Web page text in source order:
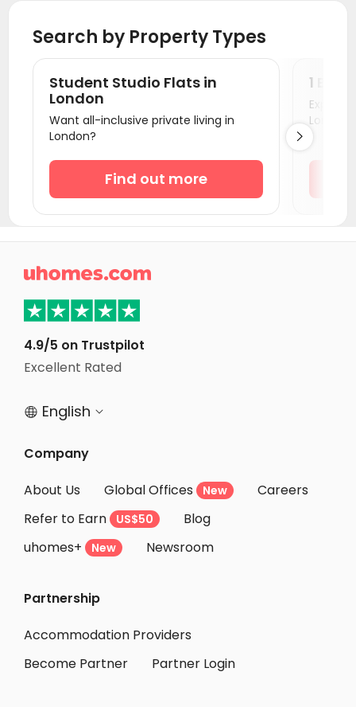
Student Accommodation Oxford
Student Accommodation Colchester
Student Accommodation Canterbury
Student Accommodation Portsmouth
Student Accommodation Coventry
Student Accommodation Bournemouth
Student Accommodation Loughborough
Student Accommodation Norwich
Student Accommodation Bristol
Search by Property Types
Student Studio Flats in
London
Want all-inclusive private living in
London?
Find out more
1
Explore
London!


4.9/5 on Trustpilot
Excellent Rated
 English 
Company
About Us
Global Offices New
Careers
Refer to Earn
US$50
Blog
uhomes+
New Newsroom
Partnership
Accommodation Providers
Become Partner
Partner Login